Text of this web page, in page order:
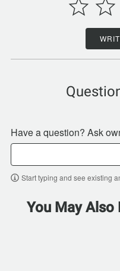
Have a question? Ask
Start typing and see existing
You May Also